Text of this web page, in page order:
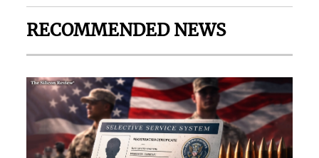
RECOMMENDED NEWS